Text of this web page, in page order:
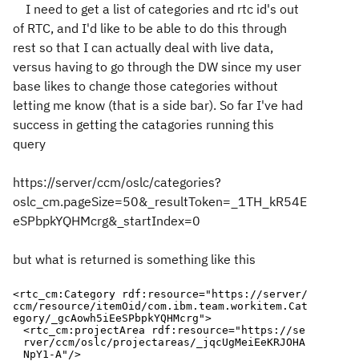
I need to get a list of categories and rtc id's out
of RTC, and I'd like to be able to do this through
rest so that I can actually deal with live data,
versus having to go through the DW since my user
base likes to change those categories without
letting me know (that is a side bar). So far I've had
success in getting the catagories running this
query
https://server/ccm/oslc/categories?
oslc_cm.pageSize=50&_resultToken=_1TH_kR54E
eSPbpkYQHMcrg&_startIndex=0
but what is returned is something like this
<rtc_cm:Category rdf:resource=" https://server/
ccm/resource/itemOid/com.ibm.team.workitem.Cat
egory/_gcAowh5iEeSPbpkYQHMcrg ">
<rtc_cm:projectArea
rdf:resource=" https://se
rver/ccm/oslc/projectareas/_jqcUgMeiEeKRJOHA
NpY1-A" />